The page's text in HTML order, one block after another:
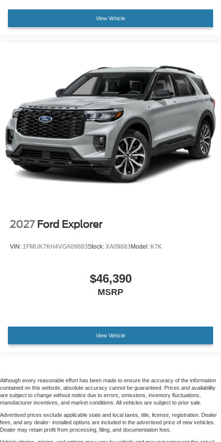
Rain-Sensing Wipers (front Only)
Rear window wiper
Speed-Sensitive Wipers
Variably intermittent wipers
View Vehicle
2027 Ford Explorer
VIN: 1FMUK7KH4VGA09883Stock: XA09883Model: K7K
$46,390
MSRP
View Vehicle
Although every reasonable effort has been made to ensure the accuracy of the information
contained on this website, absolute accuracy cannot be guaranteed. Prices and availability
are subject to change without notice due to errors, omissions, inventory fluctuations,
manufacturer incentives, and market conditions. All vehicles are subject to prior sale.
Advertised prices exclude applicable state and local taxes, title, license, registration. Dealer
fees, and any dealer- installed options are included in the advertised price of new vehicles.
Dealer may retain profit from processing, filing, and documentation fees.